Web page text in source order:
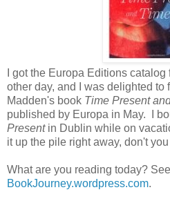
I got the Europa Editions
other day, and I was delighted to
Madden's book Time Present
published by Europa in May. I
Present in Dublin while on
it up the pile right away, don't
What are you reading today?
BookJourney.wordpress.com.